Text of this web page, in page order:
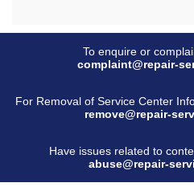
To enquire or
complaint@repair-
For Removal of Service Center
remove@repair-
Have issues related to
abuse@repair-